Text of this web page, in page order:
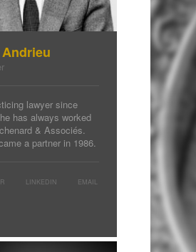
lawyer since
has always worked
& Associés.
a partner in 1986.
LINKEDIN EMAIL